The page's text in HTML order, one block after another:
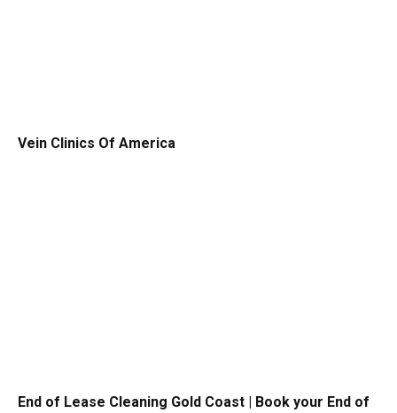
Vein Clinics Of America
End of Lease Cleaning Gold Coast | Book your End of